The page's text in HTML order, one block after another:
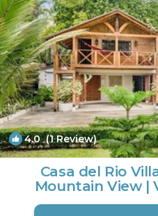
4.0(1 Review)
Casa del Rio
Mountain View |